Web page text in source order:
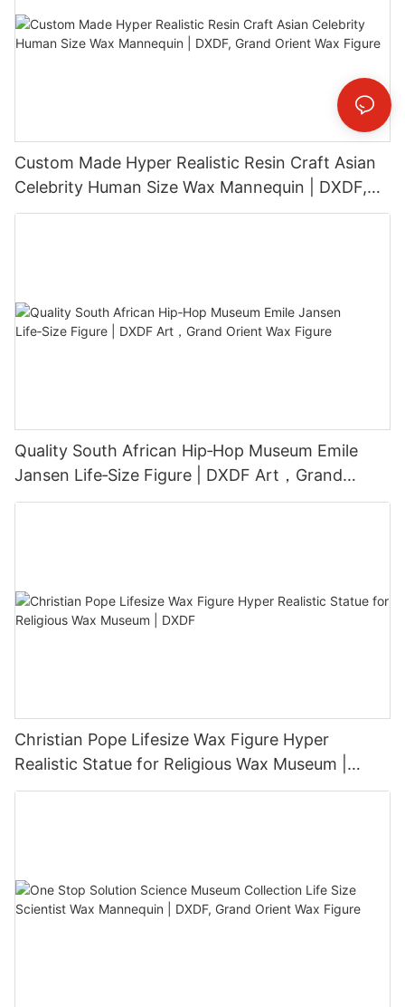
Custom Made Hyper Realistic Resin Craft Asian
Celebrity Human Size Wax Mannequin | DXDF,
Grand Orient Wax Figure
Quality South African Hip‑Hop Museum Emile
Jansen Life‑Size Figure | DXDF Art，Grand
Orient Wax Figure
Christian Pope Lifesize Wax Figure Hyper
Realistic Statue for Religious Wax Museum |
DXDF